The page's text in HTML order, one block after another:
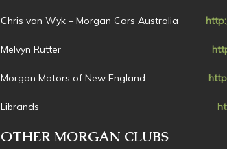
Chris van Wyk – Morgan Cars Australia
Melvyn Rutter
Morgan Motors of New England
Librands
OTHER MORGAN CLUBS